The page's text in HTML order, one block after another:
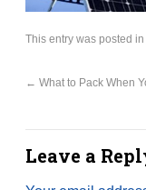
This entry was posted in
← What to Pack When
Leave a